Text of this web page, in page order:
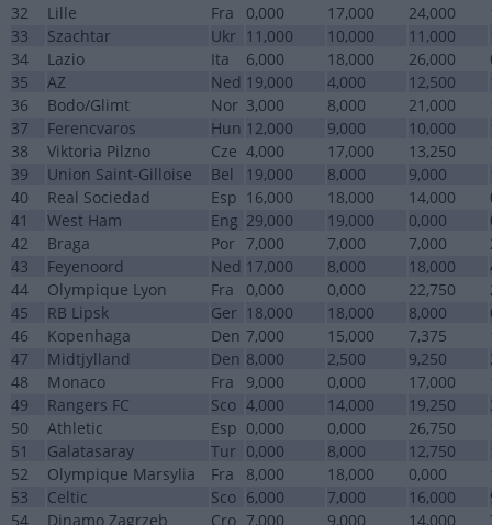
32
Lille Fra 0,000 17,000 24,000
33
Szachtar Ukr 11,000 10,000 11,000
34
Lazio Ita 6,000 18,000 26,000
35
AZ Ned 19,000 4,000 12,500
36
Bodo/Glimt Nor 3,000 8,000 21,000
37
Ferencvaros Hun 12,000 9,000 10,000
38
Viktoria Pilzno Cze 4,000 17,000 13,250
39
Union Saint-Gilloise Bel 19,000 8,000 9,000
40
Real Sociedad Esp 16,000 18,000 14,000
41
West Ham Eng 29,000 19,000 0,000
42
Braga Por 7,000 7,000 7,000
43
Feyenoord Ned 17,000 8,000 18,000
44
Olympique Lyon Fra 0,000 0,000 22,750
45
RB Lipsk Ger 18,000 18,000 8,000
46
Kopenhaga Den 7,000 15,000 7,375
47
Midtjylland Den 8,000 2,500 9,250
48
Monaco Fra 9,000 0,000 17,000
49
Rangers FC Sco 4,000 14,000 19,250
50
Athletic Esp 0,000 0,000 26,750
51
Galatasaray Tur 0,000 8,000 12,750
52
Olympique Marsylia Fra 8,000 18,000 0,000
53
Celtic Sco 6,000 7,000 16,000
54
Dinamo Zagrzeb Cro 7,000 9,000 14,000